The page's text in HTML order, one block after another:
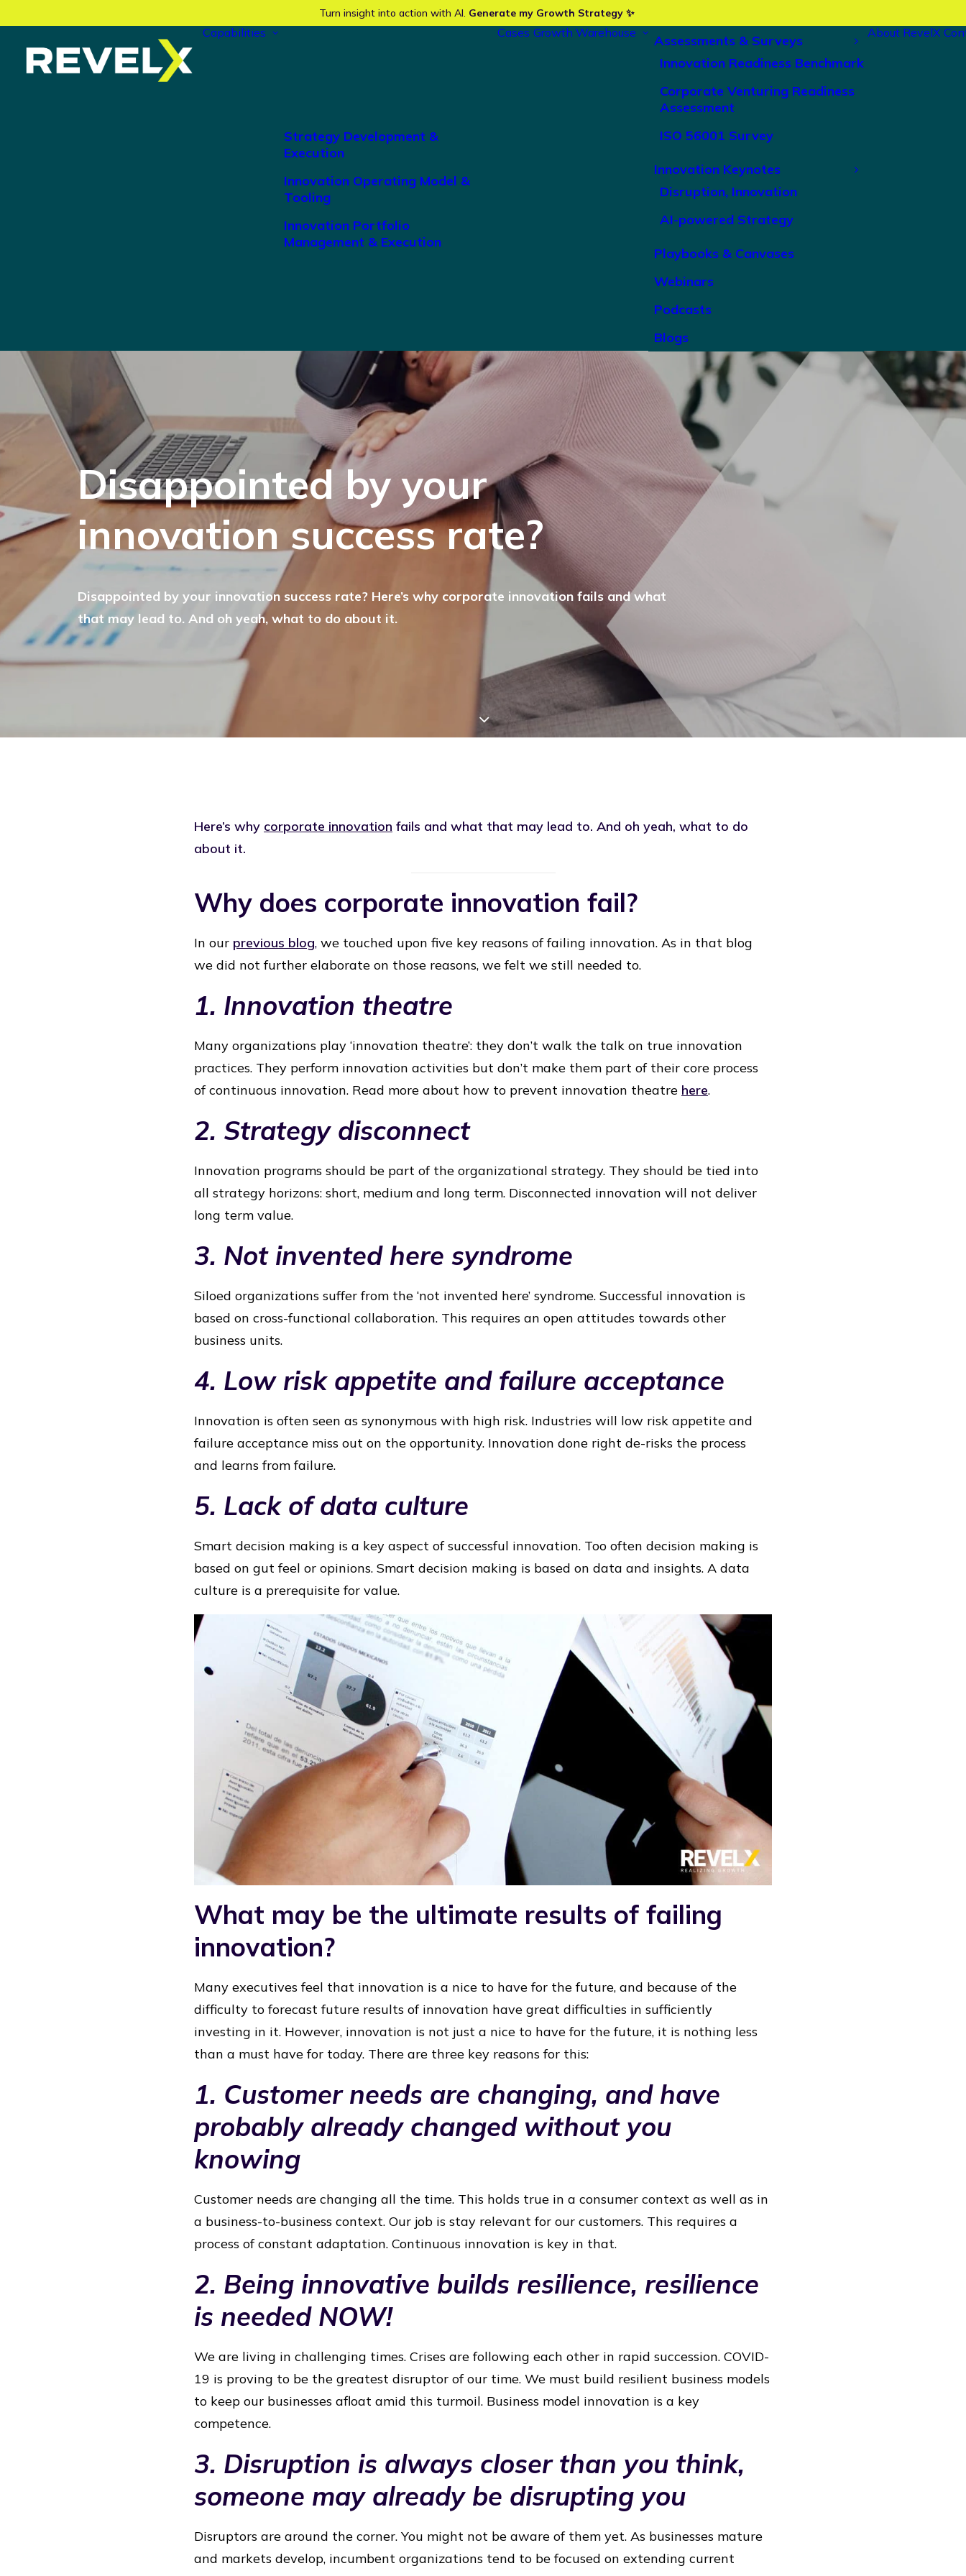
Turn insight into action with AI. Generate my Growth Strategy ✨
Capabilities
Strategy Development &
Execution
Innovation Operating Model &
Tooling
Innovation Portfolio
Management & Execution
Cases Growth Warehouse
Assessments & Surveys
Innovation Readiness Benchmark
Corporate Venturing Readiness
Assessment
ISO 56001 Survey
Innovation Keynotes
Disruption, Innovation
AI-powered Strategy
Playbooks & Canvases
Webinars
Podcasts
Blogs
About RevelX
Disappointed by your
innovation success rate?
Disappointed by your innovation success rate? Here’s why corporate innovation fails and what
that may lead to. And oh yeah, what to do about it.
Here’s why corporate innovation fails and what that may lead to. And oh yeah, what to do
about it.
Why does corporate innovation fail?
In our previous blog, we touched upon five key reasons of failing innovation. As in that blog
we did not further elaborate on those reasons, we felt we still needed to.
1. Innovation theatre
Many organizations play ‘innovation theatre’: they don’t walk the talk on true innovation
practices. They perform innovation activities but don’t make them part of their core process
of continuous innovation. Read more about how to prevent innovation theatre here.
2. Strategy disconnect
Innovation programs should be part of the organizational strategy. They should be tied into
all strategy horizons: short, medium and long term. Disconnected innovation will not deliver
long term value.
3. Not invented here syndrome
Siloed organizations suffer from the ‘not invented here’ syndrome. Successful innovation is
based on cross-functional collaboration. This requires an open attitudes towards other
business units.
4. Low risk appetite and failure acceptance
Innovation is often seen as synonymous with high risk. Industries will low risk appetite and
failure acceptance miss out on the opportunity. Innovation done right de-risks the process
and learns from failure.
5. Lack of data culture
Smart decision making is a key aspect of successful innovation. Too often decision making is
based on gut feel or opinions. Smart decision making is based on data and insights. A data
culture is a prerequisite for value.
What may be the ultimate results of failing
innovation?
Many executives feel that innovation is a nice to have for the future, and because of the
difficulty to forecast future results of innovation have great difficulties in sufficiently
investing in it. However, innovation is not just a nice to have for the future, it is nothing less
than a must have for today. There are three key reasons for this:
1. Customer needs are changing, and have
probably already changed without you
knowing
Customer needs are changing all the time. This holds true in a consumer context as well as in
a business-to-business context. Our job is stay relevant for our customers. This requires a
process of constant adaptation. Continuous innovation is key in that.
2. Being innovative builds resilience, resilience
is needed NOW!
We are living in challenging times. Crises are following each other in rapid succession. COVID-
19 is proving to be the greatest disruptor of our time. We must build resilient business models
to keep our businesses afloat amid this turmoil. Business model innovation is a key
competence.
3. Disruption is always closer than you think,
someone may already be disrupting you
Disruptors are around the corner. You might not be aware of them yet. As businesses mature
and markets develop, incumbent organizations tend to be focused on extending current